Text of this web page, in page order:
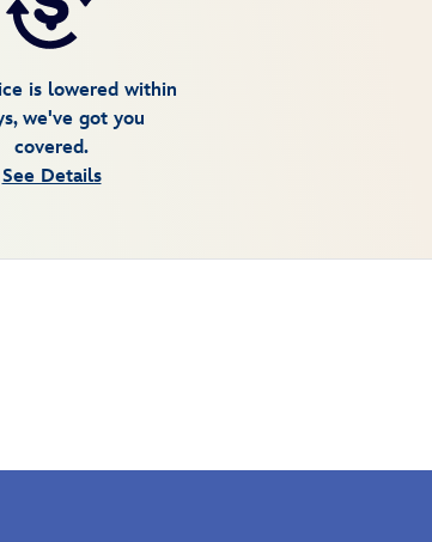
is lowered within
we've got you
covered.
See Details